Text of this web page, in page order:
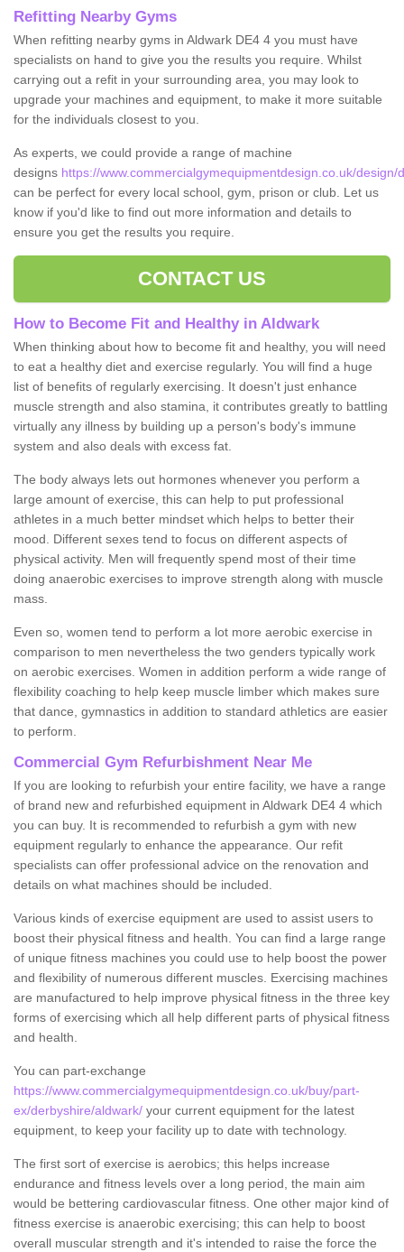
Refitting Nearby Gyms
When refitting nearby gyms in Aldwark DE4 4 you must have
specialists on hand to give you the results you require. Whilst
carrying out a refit in your surrounding area, you may look to
upgrade your machines and equipment, to make it more suitable
for the individuals closest to you.
As experts, we could provide a range of machine
designs https://www.commercialgymequipmentdesign.co.uk/
can be perfect for every local school, gym, prison or club. Let us
know if you'd like to find out more information and details to
ensure you get the results you require.
CONTACT US
How to Become Fit and Healthy in Aldwark
When thinking about how to become fit and healthy, you will need
to eat a healthy diet and exercise regularly. You will find a huge
list of benefits of regularly exercising. It doesn't just enhance
muscle strength and also stamina, it contributes greatly to battling
virtually any illness by building up a person's body's immune
system and also deals with excess fat.
The body always lets out hormones whenever you perform a
large amount of exercise, this can help to put professional
athletes in a much better mindset which helps to better their
mood. Different sexes tend to focus on different aspects of
physical activity. Men will frequently spend most of their time
doing anaerobic exercises to improve strength along with muscle
mass.
Even so, women tend to perform a lot more aerobic exercise in
comparison to men nevertheless the two genders typically work
on aerobic exercises. Women in addition perform a wide range of
flexibility coaching to help keep muscle limber which makes sure
that dance, gymnastics in addition to standard athletics are easier
to perform.
Commercial Gym Refurbishment Near Me
If you are looking to refurbish your entire facility, we have a range
of brand new and refurbished equipment in Aldwark DE4 4 which
you can buy. It is recommended to refurbish a gym with new
equipment regularly to enhance the appearance. Our refit
specialists can offer professional advice on the renovation and
details on what machines should be included.
Various kinds of exercise equipment are used to assist users to
boost their physical fitness and health. You can find a large range
of unique fitness machines you could use to help boost the power
and flexibility of numerous different muscles. Exercising machines
are manufactured to help improve physical fitness in the three key
forms of exercising which all help different parts of physical fitness
and health.
You can part-exchange
https://www.commercialgymequipmentdesign.co.uk/buy/part-
ex/derbyshire/aldwark/ your current equipment for the latest
equipment, to keep your facility up to date with technology.
The first sort of exercise is aerobics; this helps increase
endurance and fitness levels over a long period, the main aim
would be bettering cardiovascular fitness. One other major kind of
fitness exercise is anaerobic exercising; this can help to boost
overall muscular strength and it's intended to raise the force the